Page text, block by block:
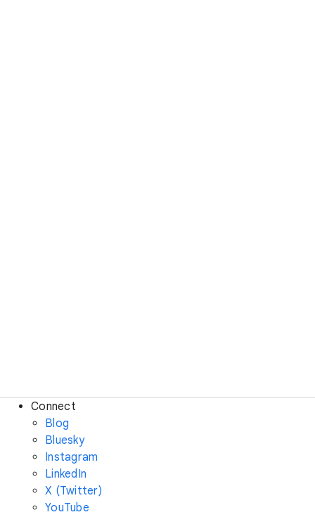
Connect
Blog
Bluesky
Instagram
LinkedIn
X (Twitter)
YouTube